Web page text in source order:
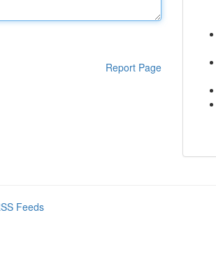
Report Page
Feeds